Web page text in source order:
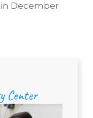
December
Center